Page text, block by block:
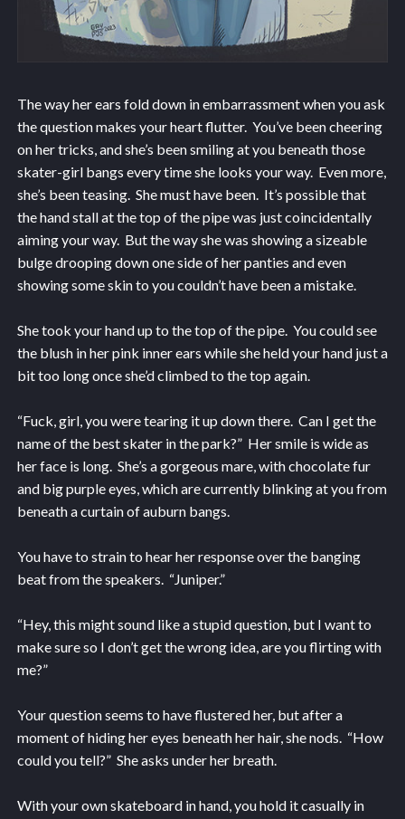
The way her ears fold down in embarrassment when you ask
the question makes your heart flutter. You’ve been cheering
on her tricks, and she’s been smiling at you beneath those
skater-girl bangs every time she looks your way. Even more,
she’s been teasing. She must have been. It’s possible that
the hand stall at the top of the pipe was just coincidentally
aiming your way. But the way she was showing a sizeable
bulge drooping down one side of her panties and even
showing some skin to you couldn’t have been a mistake.
She took your hand up to the top of the pipe. You could see
the blush in her pink inner ears while she held your hand just a
bit too long once she’d climbed to the top again.
“Fuck, girl, you were tearing it up down there. Can I get the
name of the best skater in the park?” Her smile is wide as
her face is long. She’s a gorgeous mare, with chocolate fur
and big purple eyes, which are currently blinking at you from
beneath a curtain of auburn bangs.
You have to strain to hear her response over the banging
beat from the speakers. “Juniper.”
“Hey, this might sound like a stupid question, but I want to
make sure so I don’t get the wrong idea, are you flirting with
me?”
Your question seems to have flustered her, but after a
moment of hiding her eyes beneath her hair, she nods. “How
could you tell?” She asks under her breath.
With your own skateboard in hand, you hold it casually in